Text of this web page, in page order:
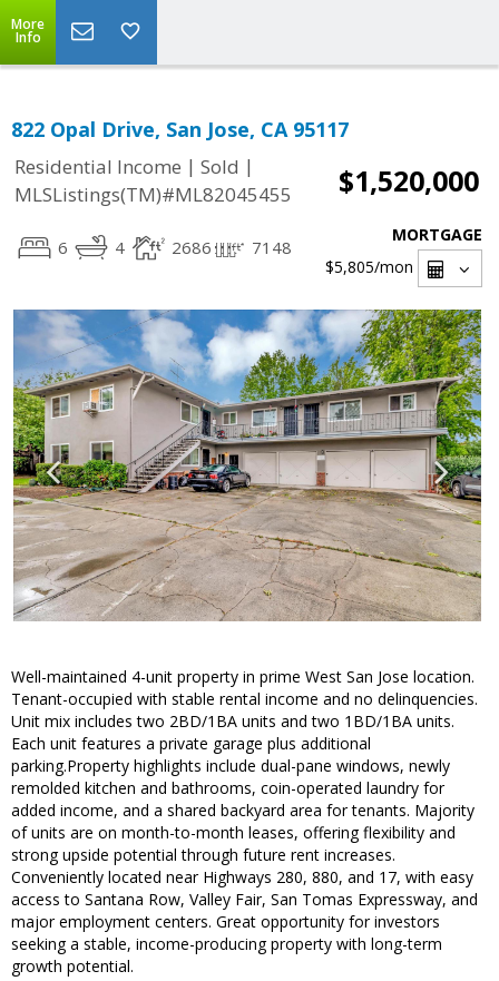
More
Info
822 Opal Drive, San Jose, CA 95117
Residential Income | Sold |
MLSListings(TM)#ML82045455
$1,520,000
6 4 2686 7148
MORTGAGE
$5,805/mon
Well-maintained 4-unit property in prime West San Jose location.
Tenant-occupied with stable rental income and no delinquencies.
Unit mix includes two 2BD/1BA units and two 1BD/1BA units.
Each unit features a private garage plus additional
parking.Property highlights include dual-pane windows, newly
remolded kitchen and bathrooms, coin-operated laundry for
added income, and a shared backyard area for tenants. Majority
of units are on month-to-month leases, offering flexibility and
strong upside potential through future rent increases.
Conveniently located near Highways 280, 880, and 17, with easy
access to Santana Row, Valley Fair, San Tomas Expressway, and
major employment centers. Great opportunity for investors
seeking a stable, income-producing property with long-term
growth potential.